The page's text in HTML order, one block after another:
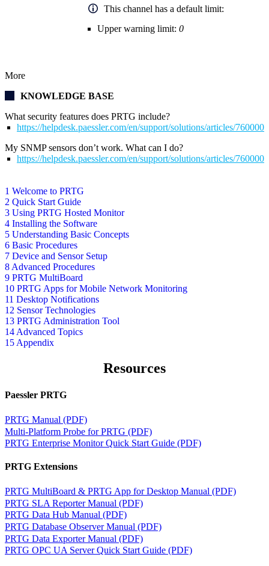
1 Welcome to PRTG
2 Quick Start Guide
3 Using PRTG Hosted Monitor
4 Installing the Software
5 Understanding Basic Concepts
6 Basic Procedures
7 Device and Sensor Setup
8 Advanced Procedures
9 PRTG MultiBoard
10 PRTG Apps for Mobile Network Monitoring
11 Desktop Notifications
12 Sensor Technologies
13 PRTG Administration Tool
14 Advanced Topics
15 Appendix
This channel has a default limit:
Upper warning limit: 0
More
KNOWLEDGE BASE
What security features does PRTG include?
https://helpdesk.paessler.com/en/support/solutions/articles/
My SNMP sensors don’t work. What can I do?
https://helpdesk.paessler.com/en/support/solutions/articles/
Resources
Paessler PRTG
PRTG Manual (PDF)
Multi-Platform Probe for PRTG (PDF)
PRTG Enterprise Monitor Quick Start Guide (PDF)
PRTG Extensions
PRTG MultiBoard & PRTG App for Desktop Manual (PDF)
PRTG SLA Reporter Manual (PDF)
PRTG Data Hub Manual (PDF)
PRTG Database Observer Manual (PDF)
PRTG Data Exporter Manual (PDF)
PRTG OPC UA Server Quick Start Guide (PDF)